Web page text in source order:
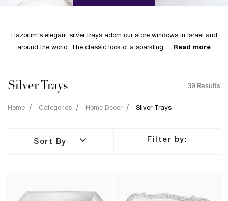
Hazorfim’s elegant silver trays adorn our store windows in Israel and
around the world. The classic look of a sparkling
Read more
39 Results
Silver Trays
Home Categories Home Decor Silver Trays
Sort By Filter by: